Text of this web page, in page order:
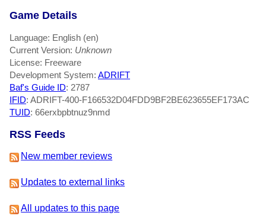
Game Details
Language: English (en)
Current Version: Unknown
License: Freeware
Development System: ADRIFT
Baf's Guide ID: 2787
IFID: ADRIFT-400-F166532D04FDD9BF2BE623655EF173AC
TUID: 66erxbpbtnuz9nmd
RSS Feeds
New member reviews
Updates to external links
All updates to this page